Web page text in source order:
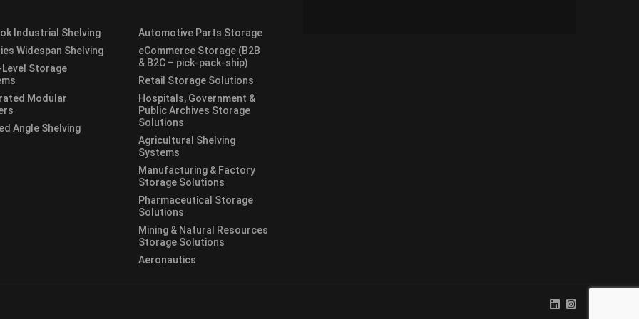
Industrial Shelving
Widespan Shelving
Storage
Modular
Angle Shelving
Automotive Parts Storage
eCommerce Storage (B2B
& B2C – pick-pack-ship)
Retail Storage Solutions
Hospitals, Government &
Public Archives Storage
Solutions
Agricultural Shelving
Systems
Manufacturing & Factory
Storage Solutions
Pharmaceutical Storage
Solutions
Mining & Natural Resources
Storage Solutions
Aeronautics